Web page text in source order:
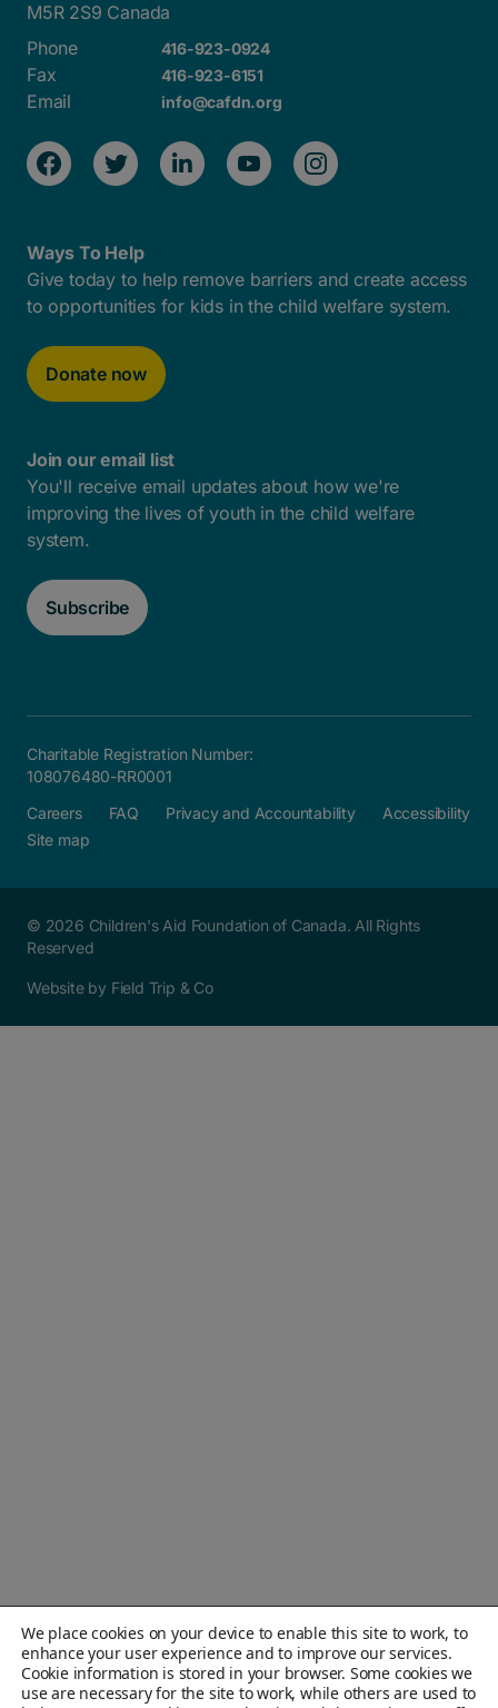
M5R 2S9 Canada
Phone
416-923-0924
Fax 416-923-6151
Email info@cafdn.org
Ways To Help
Give today to help remove barriers and create access
to opportunities for kids in the child welfare system.
Donate now
Join our email list
You'll receive email updates about how we're
improving the lives of youth in the child welfare
system.
Subscribe
Charitable Registration Number:
108076480-RR0001
Careers
FAQ Privacy and Accountability
Accessibility
Site map
© 2026 Children's Aid Foundation of Canada. All Rights
Reserved
Website by Field Trip & Co
We place cookies on your device to enable this site to work, to
enhance your user experience and to improve our services.
Cookie information is stored in your browser. Some cookies we
use are necessary for the site to work, while others are used to